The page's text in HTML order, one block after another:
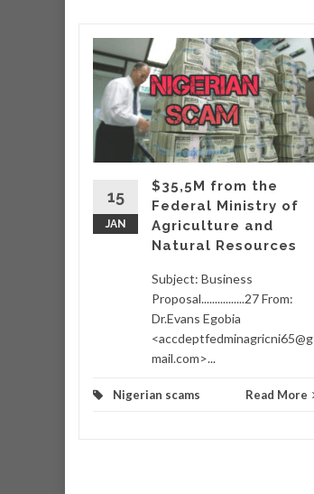
15
JAN
$35,5M from the
Federal Ministry of
Agriculture and
Natural Resources
Subject: Business
Proposal................27 From:
Dr.Evans Egobia
<accdeptfedminagricni65@g
mail.com>...
Nigerian scams Read More